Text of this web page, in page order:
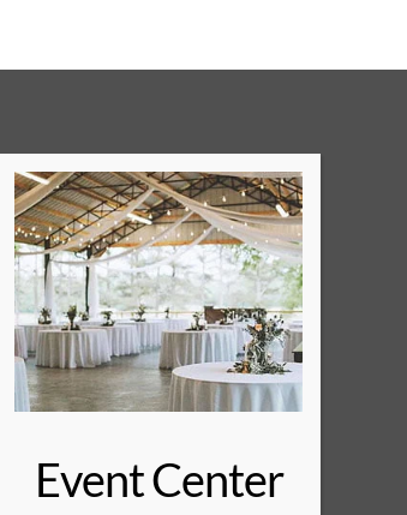
Event Center